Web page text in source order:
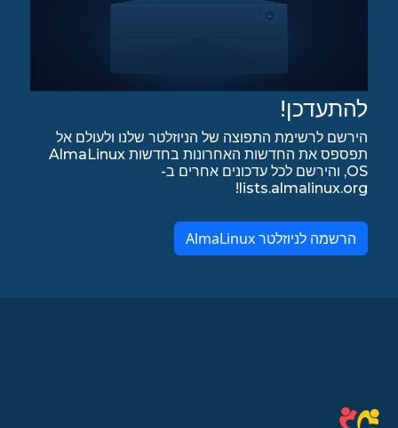
להתעדכן!
הירשם לרשימת התפוצה של הניוזלטר שלנו ולעולם אל
תפספס את החדשות האחרונות בחדשות AlmaLinux
OS, והירשם לכל עדכונים אחרים ב-
lists.almalinux.org!
הרשמה לניוזלטר AlmaLinux